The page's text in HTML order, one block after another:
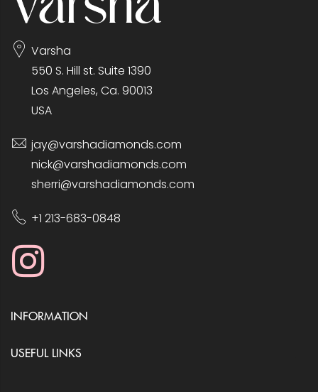
Varsha
550 S. Hill st. Suite 1390
Los Angeles, Ca. 90013
USA
jay@varshadiamonds.com
nick@varshadiamonds.com
sherri@varshadiamonds.com
+1 213-683-0848
INFORMATION
USEFUL LINKS